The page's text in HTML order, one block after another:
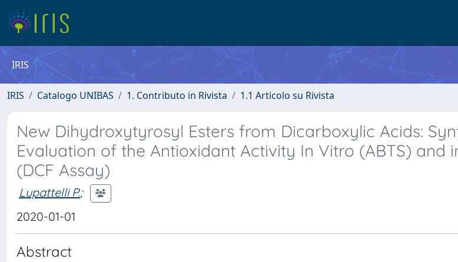
IRIS
IRIS Catalogo UNIBAS 1. Contributo in Rivista 1.1 Articolo su Rivista
New Dihydroxytyrosyl Esters from Dicarboxylic Acids:
Evaluation of the Antioxidant Activity In Vitro (ABTS) and
(DCF Assay)
Lupattelli P.;
2020-01-01
Abstract